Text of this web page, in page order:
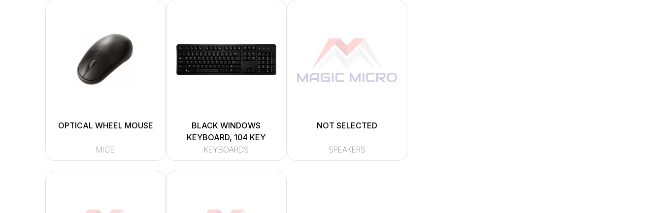
OPTICAL WHEEL MOUSE
MICE
BLACK WINDOWS
KEYBOARD, 104 KEY
KEYBOARDS
NOT SELECTED
SPEAKERS